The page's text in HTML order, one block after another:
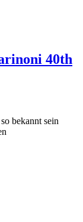
40th
bekannt sein